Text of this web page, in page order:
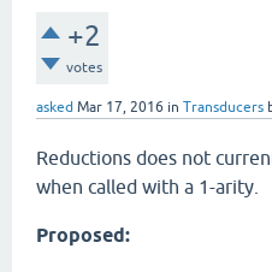
+2
votes
asked Mar 17, 2016 in Transducers
Reductions does not
when called with a 1-arity.
Proposed: